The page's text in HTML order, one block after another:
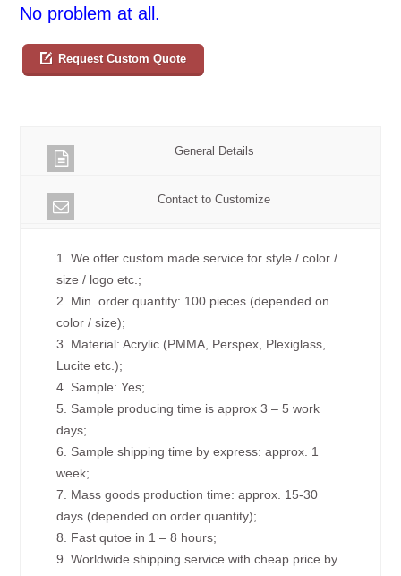
No problem at all.
Request Custom Quote
General Details
Contact to Customize
1. We offer custom made service for style / color /
size / logo etc.;
2. Min. order quantity: 100 pieces (depended on
color / size);
3. Material: Acrylic (PMMA, Perspex, Plexiglass,
Lucite etc.);
4. Sample: Yes;
5. Sample producing time is approx 3 – 5 work
days;
6. Sample shipping time by express: approx. 1
week;
7. Mass goods production time: approx. 15-30
days (depended on order quantity);
8. Fast qutoe in 1 – 8 hours;
9. Worldwide shipping service with cheap price by